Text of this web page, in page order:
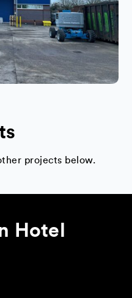
projects below.
Hotel